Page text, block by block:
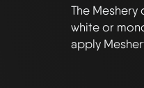
The
white or
apply